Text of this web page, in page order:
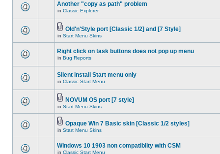
Another "copy as path" problem
in Classic Explorer
Old'n'Style port [Classic 1/2] and [7 Style]
in Start Menu Skins
Right click on task buttons does not pop up menu
in Bug Reports
Silent install Start menu only
in Classic Start Menu
NOVUM OS port [7 style]
in Start Menu Skins
Opaque Win 7 Basic skin [Classic 1/2 styles]
in Start Menu Skins
Windows 10 1903 non compatiblity with CSM
in Classic Start Menu